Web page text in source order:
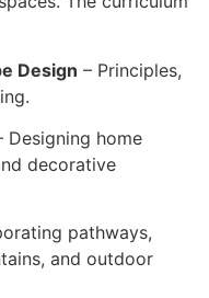
Design – Principles,
Designing home
decorative
pathways,
and outdoor